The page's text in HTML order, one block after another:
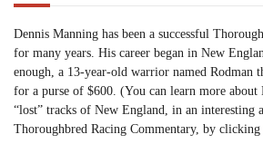
Dennis Manning has been a successful
for many years. His career began in New
enough, a 13-year-old warrior named Rodman
for a purse of $600. (You can learn more
“lost” tracks of New England, in an interesting
Thoroughbred Racing Commentary, by clicking